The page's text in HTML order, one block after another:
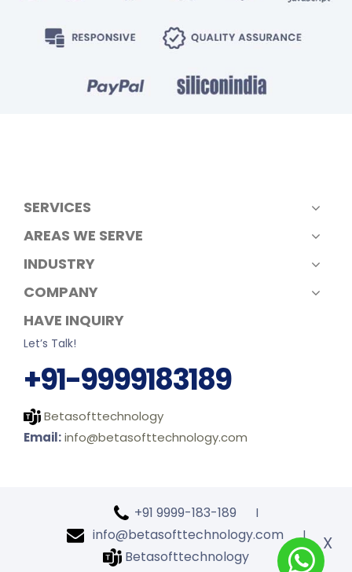
SERVICES
AREAS WE SERVE
INDUSTRY
COMPANY
HAVE INQUIRY
Let’s Talk!
+91-9999183189
Betasofttechnology
Email:info@betasofttechnology.com
+91 9999-183-189 l
info@betasofttechnology.com l
Betasofttechnology
X